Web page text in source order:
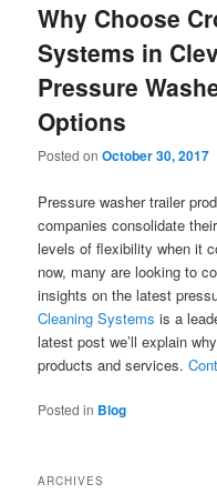
Why Choose
Systems in
Pressure
Options
Posted onOctober 30, 2017
Pressure washer trailer
companies consolidate
levels of flexibility when it
now, many are looking to
insights on the latest
Cleaning Systems is a
latest post we’ll explain
products and services.
Posted in Blog
ARCHIVES